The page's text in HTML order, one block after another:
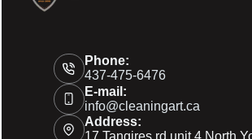
Phone:
437-475-6476
E-mail:
info@cleaningart.ca
Address: